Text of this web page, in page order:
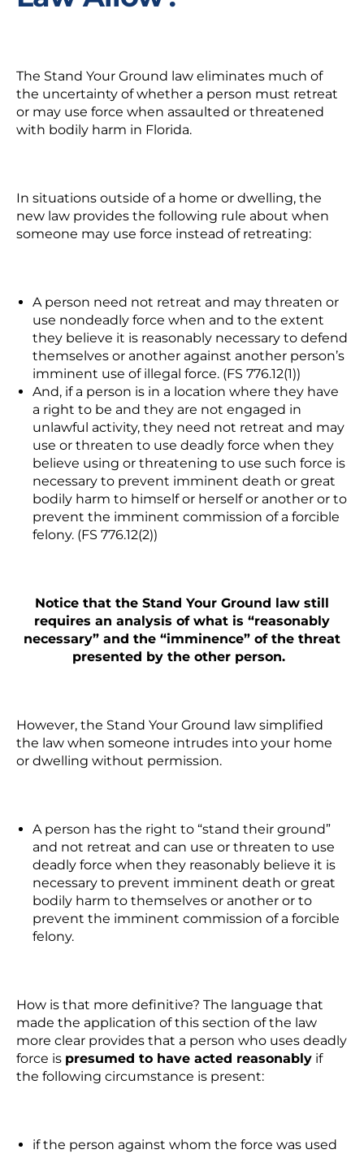
The Stand Your Ground law eliminates much of
the uncertainty of whether a person must retreat
or may use force when assaulted or threatened
with bodily harm in Florida.
In situations outside of a home or dwelling, the
new law provides the following rule about when
someone may use force instead of retreating:
A person need not retreat and may threaten or
use nondeadly force when and to the extent
they believe it is reasonably necessary to defend
themselves or another against another person’s
imminent use of illegal force. (FS 776.12(1))
And, if a person is in a location where they have
a right to be and they are not engaged in
unlawful activity, they need not retreat and may
use or threaten to use deadly force when they
believe using or threatening to use such force is
necessary to prevent imminent death or great
bodily harm to himself or herself or another or to
prevent the imminent commission of a forcible
felony. (FS 776.12(2))
Notice that the Stand Your Ground law still
requires an analysis of what is “reasonably
necessary” and the “imminence” of the threat
presented by the other person.
However, the Stand Your Ground law simplified
the law when someone intrudes into your home
or dwelling without permission.
A person has the right to “stand their ground”
and not retreat and can use or threaten to use
deadly force when they reasonably believe it is
necessary to prevent imminent death or great
bodily harm to themselves or another or to
prevent the imminent commission of a forcible
felony.
How is that more definitive? The language that
made the application of this section of the law
more clear provides that a person who uses deadly
force is presumed to have acted reasonably if
the following circumstance is present:
if the person against whom the force was used